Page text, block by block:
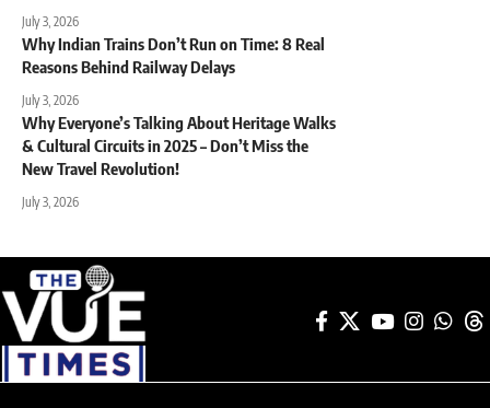
July 3, 2026
Why Indian Trains Don’t Run on Time: 8 Real
Reasons Behind Railway Delays
July 3, 2026
Why Everyone’s Talking About Heritage Walks
& Cultural Circuits in 2025 – Don’t Miss the
New Travel Revolution!
July 3, 2026